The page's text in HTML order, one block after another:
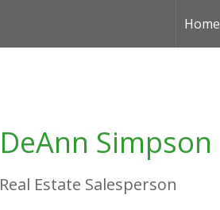
Home
DeAnn Simpson
Real Estate Salesperson